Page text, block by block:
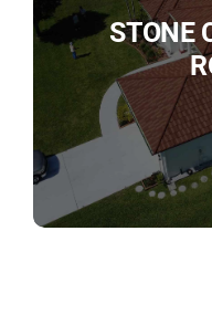
STONE